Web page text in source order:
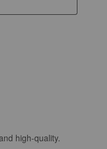
high-quality.